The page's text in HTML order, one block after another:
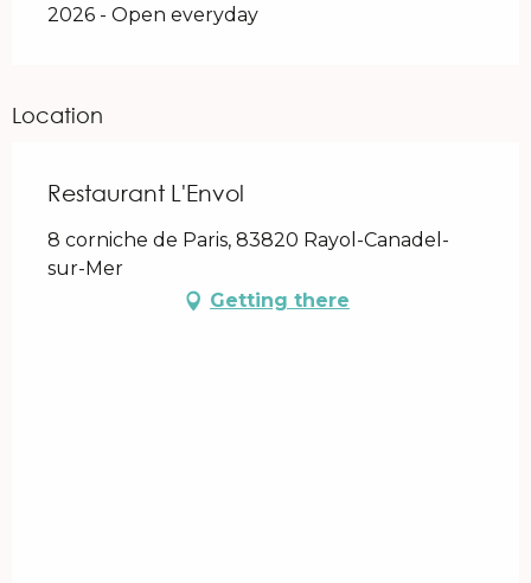
2026 - Open everyday
Location
Restaurant L'Envol
8 corniche de Paris, 83820 Rayol-Canadel-
sur-Mer
Getting there